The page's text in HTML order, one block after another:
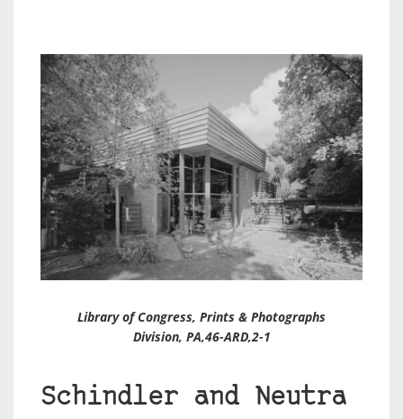
Library of Congress, Prints & Photographs
Division, PA,46-ARD,2-1
Schindler and Neutra